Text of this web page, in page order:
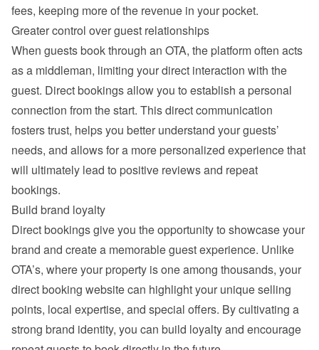
fees, keeping more of the revenue in your pocket.
Greater control over guest relationships
When guests book through an OTA, the platform often acts
as a middleman, limiting your direct interaction with the
guest. Direct bookings allow you to establish a personal
connection from the start. This direct communication
fosters trust, helps you better understand your guests’
needs, and allows for a more personalized experience that
will ultimately lead to positive reviews and repeat
bookings.
Build brand loyalty
Direct bookings give you the opportunity to showcase your
brand and create a memorable guest experience. Unlike
OTA’s, where your property is one among thousands, your
direct booking website can highlight your unique selling
points, local expertise, and special offers. By cultivating a
strong brand identity, you can build loyalty and encourage